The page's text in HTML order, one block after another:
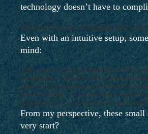
technology doesn’t have to
Practical Tips for Navigating %key1%
Even with an intuitive setup,
mind:
Take time to explore tutorials or demo
Familiarize yourself with common
Always check for secure connections
Don’t hesitate to use customer
Keep track of your activity to avoid
From my perspective, these
very start?